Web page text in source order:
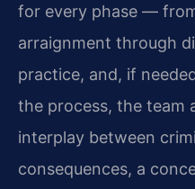
for every phase —
arraignment through
practice, and, if
the process, the team
interplay between
consequences, a